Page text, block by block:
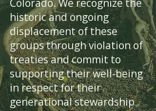
Colorado. We recognize the
historic and ongoing
displacement of these
groups through violation of
treaties and commit to
supporting their well-being
in respect for their
generational stewardship